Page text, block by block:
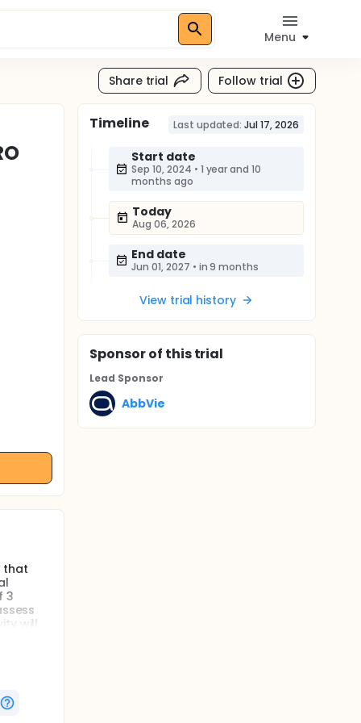
Menu
Share trial Follow trial
that
3
will
Timeline Last updated: Jul 17, 2026
Start date
Sep 10, 2024 • 1 year and 10
months ago
Today
Aug 06, 2026
End date
Jun 01, 2027 • in 9 months
View trial history
Sponsorof this trial
Lead Sponsor
AbbVie